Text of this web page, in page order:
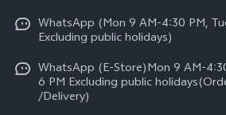
V70
All Models
Funtouch OS
IMEI Authentication
Query of Spare Parts Price
Press
Careers at vivo
Legal Notice
WhatsApp (Mon 9 AM-4:30 PM,
Excluding public holidays)
WhatsApp (E-Store)Mon 9 AM-
6 PM Excluding public
/Delivery)